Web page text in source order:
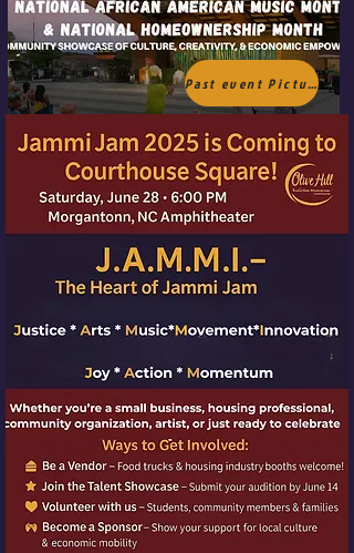
Past event Picture Gallery